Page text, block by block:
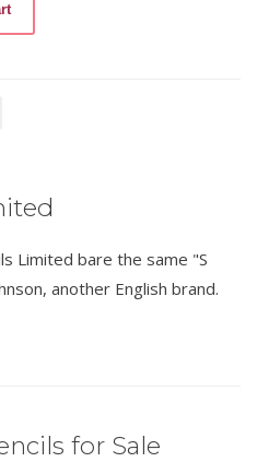
Limited bare the same "S
another English brand.
for Sale